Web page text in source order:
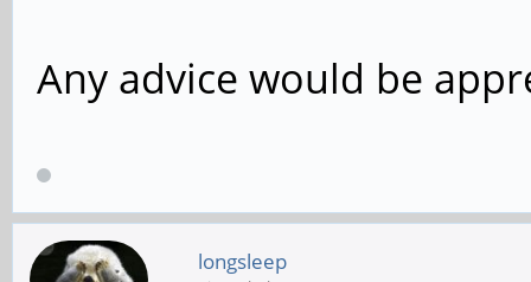
Any advice would be
longsleep